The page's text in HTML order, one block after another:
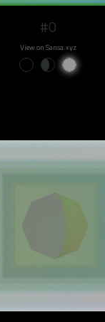
#0
View on Sansa.xyz